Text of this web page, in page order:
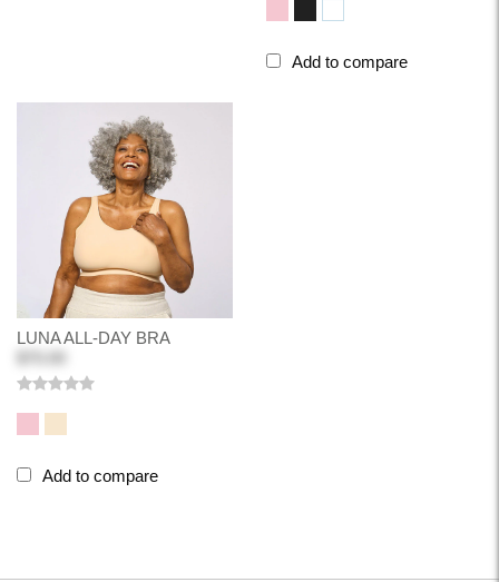
Add to compare
LUNA ALL-DAY BRA
Add to compare